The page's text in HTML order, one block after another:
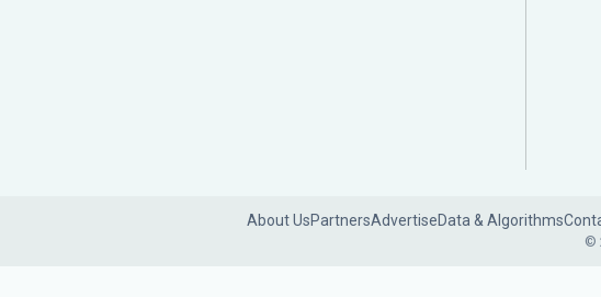
About UsPartnersAdvertiseData & Algorithms
©